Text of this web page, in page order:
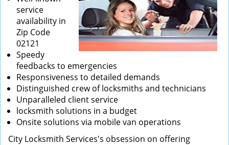
service
availability in
Zip Code
02121
Speedy
feedbacks to emergencies
Responsiveness to detailed demands
Distinguished crew of locksmiths and technicians
Unparalleled client service
locksmith solutions in a budget
Onsite solutions via mobile van operations
City Locksmith Services's obsession on offering